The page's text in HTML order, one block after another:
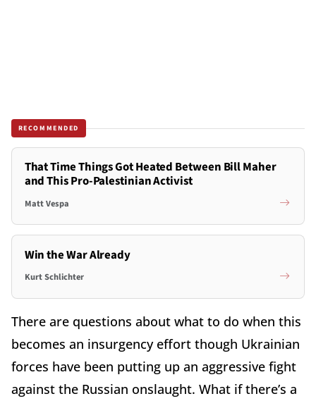
RECOMMENDED
That Time Things Got Heated Between Bill Maher
and This Pro-Palestinian Activist
Matt Vespa
Win the War Already
Kurt Schlichter
There are questions about what to do when this
becomes an insurgency effort though Ukrainian
forces have been putting up an aggressive fight
against the Russian onslaught. What if there’s a